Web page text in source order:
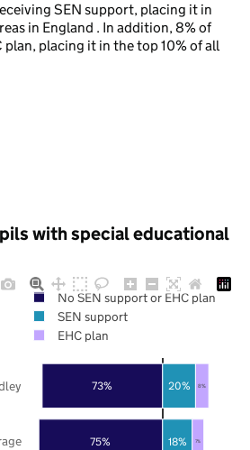
SEN support, placing it in
in England . In addition, 8% of
plan, placing it in the top 10% of all
with special educational
75%
73%
18%
20%
7%
8%
No SEN support or EHC plan
SEN support
EHC plan